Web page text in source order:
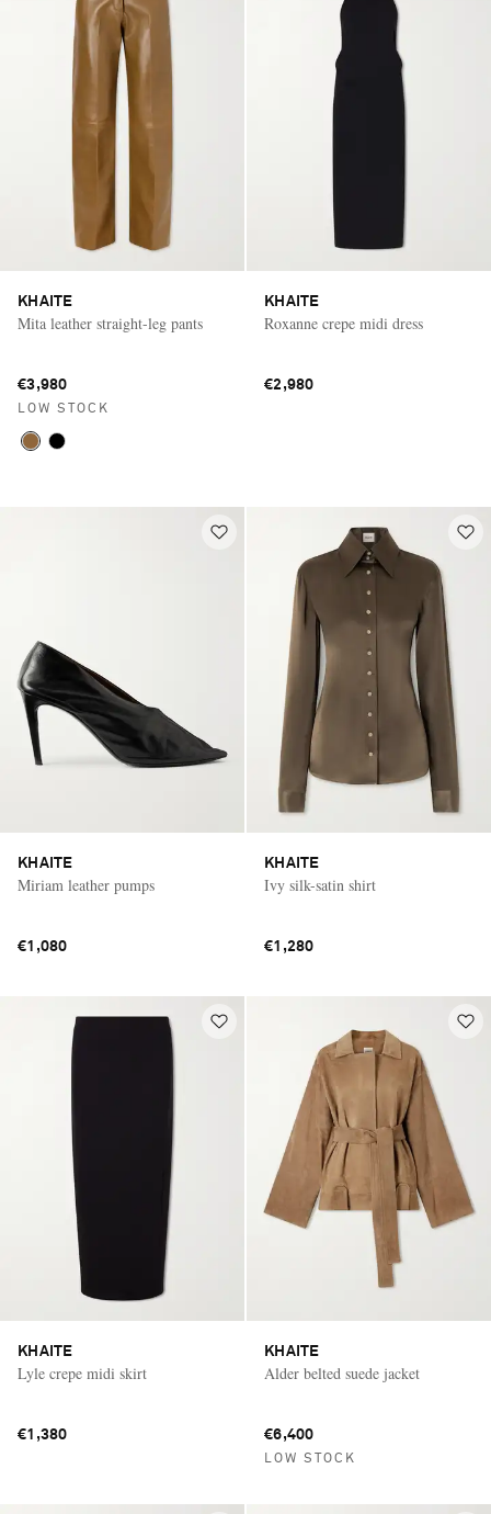
KHAITE
Mita leather straight-leg pants
€3,980
LOW STOCK
KHAITE
Roxanne crepe midi dress
€2,980
KHAITE
Miriam leather pumps
€1,080
KHAITE
Ivy silk-satin shirt
€1,280
KHAITE
Lyle crepe midi skirt
€1,380
KHAITE
Alder belted suede jacket
€6,400
LOW STOCK